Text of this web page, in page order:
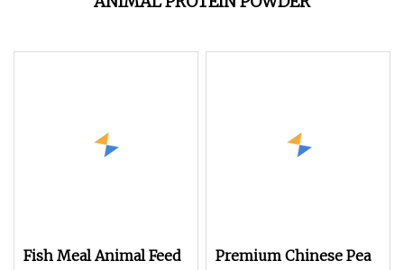
Fish Meal Animal Feed
Premium Chinese Pea